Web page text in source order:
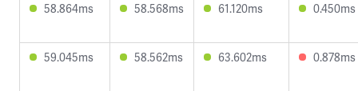
58.864ms 58.568ms 61.120ms 0.450ms
59.045ms 58.562ms 63.602ms 0.878ms